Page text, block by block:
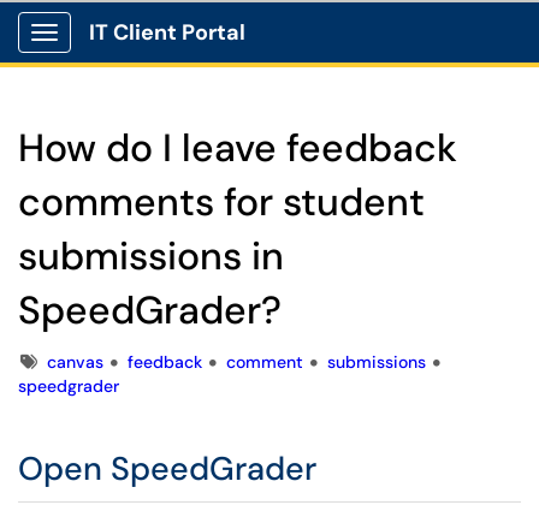
Show Applications Menu
IT Client Portal
How do I leave feedback
comments for student
submissions in
SpeedGrader?
Tagscanvas feedback comment
submissions
speedgrader
Open SpeedGrader